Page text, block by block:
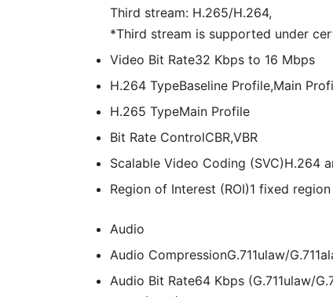
Third stream: H.265/H.264,
*Third stream is supported under
Video Bit Rate32 Kbps to 16 Mbps
H.264 TypeBaseline Profile,Main
H.265 TypeMain Profile
Bit Rate ControlCBR,VBR
Scalable Video Coding (SVC)H.264
Region of Interest (ROI)1 fixed
Audio
Audio CompressionG.711ulaw/
Audio Bit Rate64 Kbps (G.711ulaw/